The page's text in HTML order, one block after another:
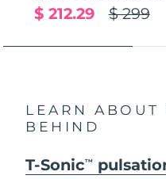
$ 299
$ 212.29
LEARN ABOUT
BEHIND
T-SonicTM